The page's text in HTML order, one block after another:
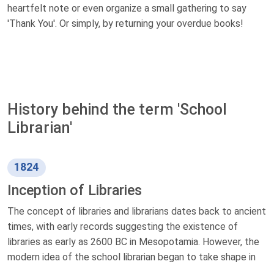
heartfelt note or even organize a small gathering to say
'Thank You'. Or simply, by returning your overdue books!
History behind the term 'School
Librarian'
1824
Inception of Libraries
The concept of libraries and librarians dates back to ancient
times, with early records suggesting the existence of
libraries as early as 2600 BC in Mesopotamia. However, the
modern idea of the school librarian began to take shape in